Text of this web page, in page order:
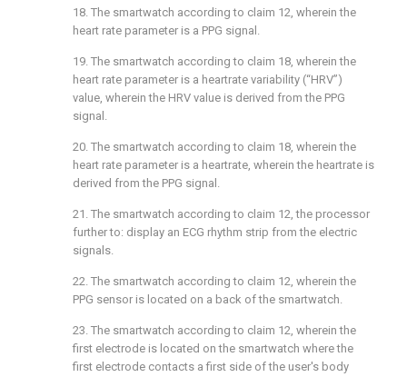
18. The smartwatch according to claim 12, wherein the
heart rate parameter is a PPG signal.
19. The smartwatch according to claim 18, wherein the
heart rate parameter is a heartrate variability (“HRV”)
value, wherein the HRV value is derived from the PPG
signal.
20. The smartwatch according to claim 18, wherein the
heart rate parameter is a heartrate, wherein the heartrate is
derived from the PPG signal.
21. The smartwatch according to claim 12, the processor
further to: display an ECG rhythm strip from the electric
signals.
22. The smartwatch according to claim 12, wherein the
PPG sensor is located on a back of the smartwatch.
23. The smartwatch according to claim 12, wherein the
first electrode is located on the smartwatch where the
first electrode contacts a first side of the user's body